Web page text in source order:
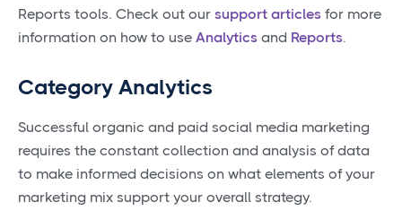
Reports tools. Check out our support articles for more
information on how to use Analytics and Reports.
Category Analytics
Successful organic and paid social media marketing
requires the constant collection and analysis of data
to make informed decisions on what elements of your
marketing mix support your overall strategy.